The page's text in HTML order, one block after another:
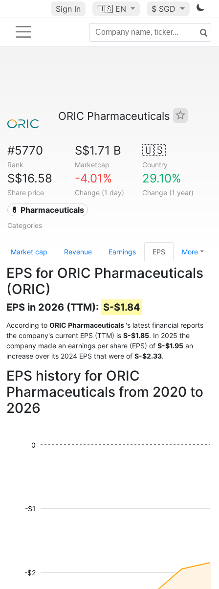
Sign In 🇺🇸 EN $ SGD
ORIC Pharmaceuticals
#5770
Rank
S$1.71 B
Marketcap
🇺🇸
Country
S$16.58
Share price
-4.01%
Change (1 day)
29.10%
Change (1 year)
💊 Pharmaceuticals
Categories
Market cap Revenue Earnings EPS More
EPS for ORIC Pharmaceuticals
(ORIC)
EPS in 2026 (TTM): S-$1.84
According to ORIC Pharmaceuticals 's latest financial reports
the company's current EPS (TTM) is S-$1.85. In 2025 the
company made an earnings per share (EPS) of S-$1.95 an
increase over its 2024 EPS that were of S-$2.33.
EPS history for ORIC
Pharmaceuticals from 2020 to
2026
-$2
-$1
0